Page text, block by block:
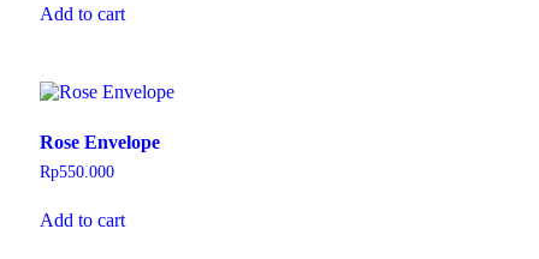
Add to cart
Rose Envelope
Rp550.000
Add to cart